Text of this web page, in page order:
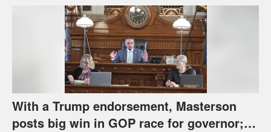
With a Trump endorsement, Masterson
posts big win in GOP race for governor;